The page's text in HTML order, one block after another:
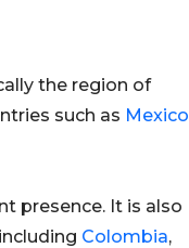
the region of
such as Mexico
presence. It is also
Colombia,